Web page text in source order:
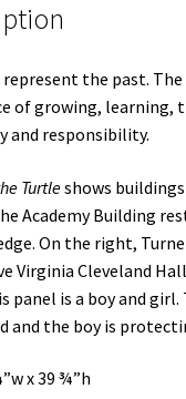
represent the past.
of growing, learning,
and responsibility.
Turtleshows
Academy Building
On the right,
Virginia Cleveland
panel is a boy and
and the boy is
x 39 ¾”h